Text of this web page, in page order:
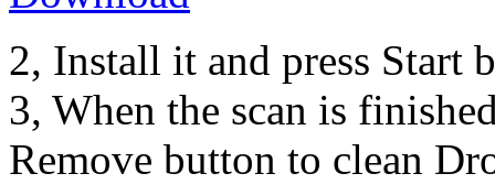
2, Install it and press Start
3, When the scan is
Remove button to clean